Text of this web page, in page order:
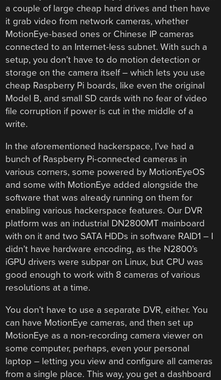
a couple of large cheap hard drives and then have
it grab video from network cameras, whether
MotionEye-based ones or Chinese IP cameras
connected to an Internet-less subnet. With such a
setup, you don’t have to do motion detection or
storage on the camera itself – which lets you use
cheap Raspberry Pi boards, like even the original
Model B, and small SD cards with no fear of video
file corruption if power is cut in the middle of a
write.
In the aforementioned hackerspace, I’ve had a
bunch of Raspberry Pi-connected cameras in
various corners, some powered by MotionEyeOS
and some with MotionEye added alongside the
software that was already running on them for
enabling various hackerspace features. Our DVR
platform was an industrial DN2800MT mainboard
with on it and two SATA HDDs in software RAID1 – I
didn’t have hardware encoding, as the N2800’s
iGPU drivers were subpar on Linux, but CPU was
good enough to work with 8 cameras of various
resolutions at a time.
You don’t have to use a separate DVR, either. You
can have MotionEye cameras, and then set up
MotionEye as a non-recording camera viewer on
some computer, perhaps, even your personal
laptop – letting you view and configure all cameras
from a single place. This way, you get a dashboard